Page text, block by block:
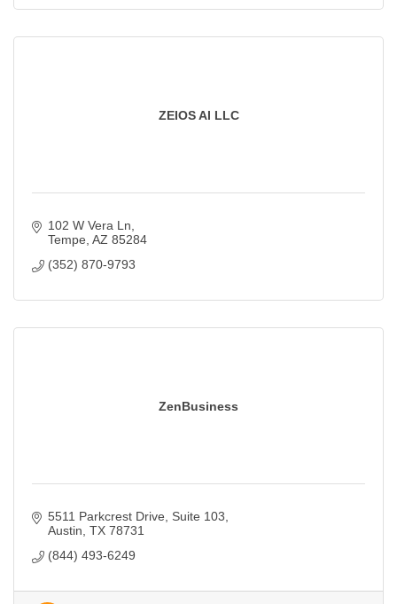
ZEIOS AI LLC
102 W Vera Ln
Tempe AZ 85284
(352) 870-9793
ZenBusiness
5511 Parkcrest Drive, Suite 103
Austin TX 78731
(844) 493-6249